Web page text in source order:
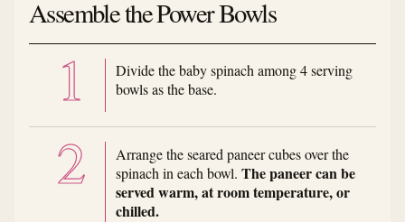
Assemble the Power Bowls
Divide the baby spinach among 4 serving
bowls as the base.
Arrange the seared paneer cubes over the
spinach in each bowl. The paneer can be
served warm, at room temperature, or
chilled.